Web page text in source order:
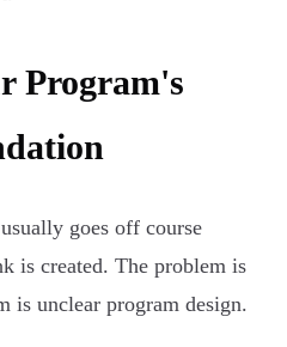
Program's
goes off course
is created. The problem is
is unclear program design.